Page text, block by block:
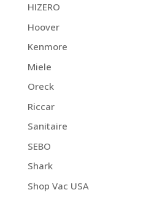
HIZERO
Hoover
Kenmore
Miele
Oreck
Riccar
Sanitaire
SEBO
Shark
Shop Vac USA